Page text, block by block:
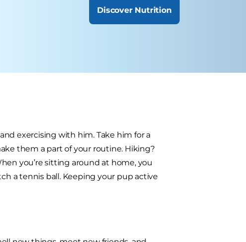
Discover Nutrition
exercising with him. Take him for a
them a part of your routine. Hiking?
you’re sitting around at home, you
a tennis ball. Keeping your pup active